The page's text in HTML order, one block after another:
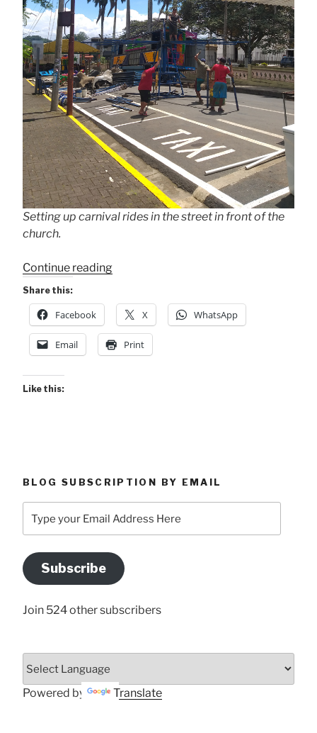
Setting up carnival rides in the street in front of the
church.
Continue reading“Setting
for
10-
Day
Fiesta”
Share this:
Facebook X WhatsApp
Email Print
Like this:
BLOG SUBSCRIPTION BY EMAIL
your
Address
Here
Subscribe
Join 524 other subscribers
Powered by Translate